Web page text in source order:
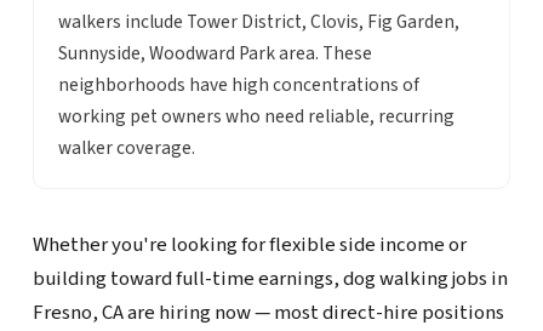
walkers include Tower District, Clovis, Fig Garden,
Sunnyside, Woodward Park area. These
neighborhoods have high concentrations of
working pet owners who need reliable, recurring
walker coverage.
Whether you're looking for flexible side income or
building toward full-time earnings, dog walking jobs in
Fresno, CA are hiring now — most direct-hire positions